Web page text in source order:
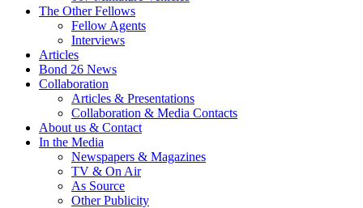
The Other Fellows
Fellow Agents
Interviews
Articles
Bond 26 News
Collaboration
Articles & Presentations
Collaboration & Media Contacts
About us & Contact
In the Media
Newspapers & Magazines
TV & On Air
As Source
Other Publicity